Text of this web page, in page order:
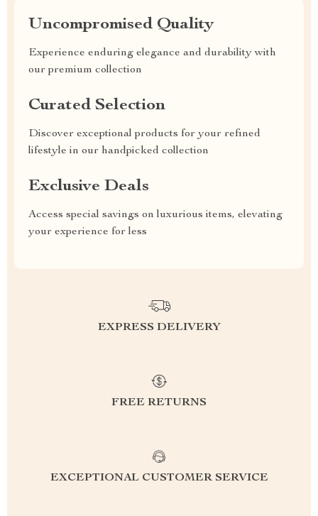
Uncompromised Quality
Experience enduring elegance and durability with
our premium collection
Curated Selection
Discover exceptional products for your refined
lifestyle in our handpicked collection
Exclusive Deals
Access special savings on luxurious items, elevating
your experience for less
EXPRESS DELIVERY
FREE RETURNS
EXCEPTIONAL CUSTOMER SERVICE